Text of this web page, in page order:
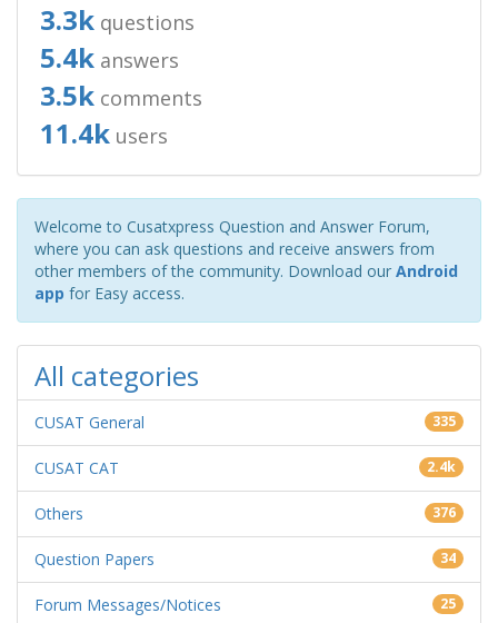
3.3k questions
5.4k answers
3.5k comments
11.4k users
Welcome to Cusatxpress Question and Answer Forum,
where you can ask questions and receive answers from
other members of the community. Download our Android
app for Easy access.
All categories
CUSAT General 335
CUSAT CAT 2.4k
Others 376
Question Papers 34
Forum Messages/Notices 25